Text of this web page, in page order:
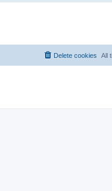
All
Delete cookies